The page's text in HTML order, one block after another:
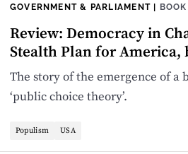
GOVERNMENT & PARLIAMENT|
Review: Democracy in
Stealth Plan for America,
The story of the emergence of a
‘public choice theory’.
Populism USA